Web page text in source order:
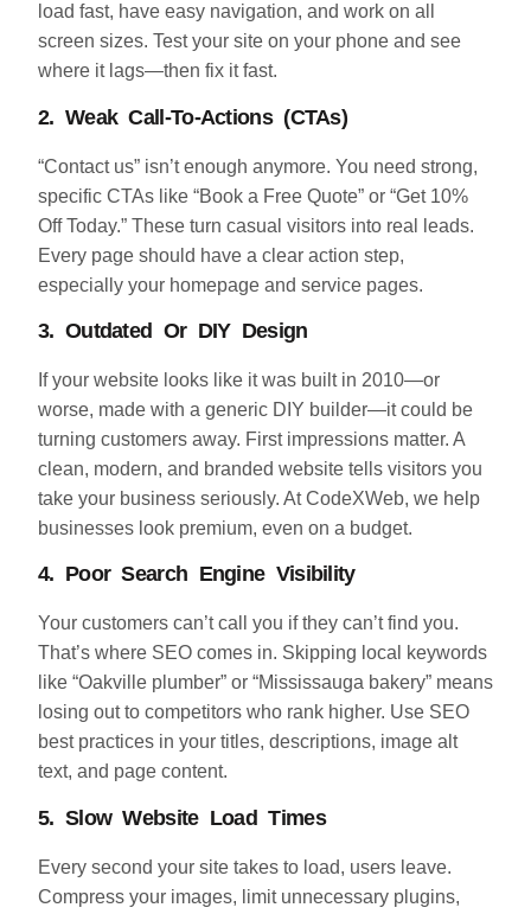
load fast, have easy navigation, and work on all
screen sizes. Test your site on your phone and see
where it lags—then fix it fast.
2. Weak Call-To-Actions (CTAs)
“Contact us” isn’t enough anymore. You need strong,
specific CTAs like “Book a Free Quote” or “Get 10%
Off Today.” These turn casual visitors into real leads.
Every page should have a clear action step,
especially your homepage and service pages.
3. Outdated Or DIY Design
If your website looks like it was built in 2010—or
worse, made with a generic DIY builder—it could be
turning customers away. First impressions matter. A
clean, modern, and branded website tells visitors you
take your business seriously. At CodeXWeb, we help
businesses look premium, even on a budget.
4. Poor Search Engine Visibility
Your customers can’t call you if they can’t find you.
That’s where SEO comes in. Skipping local keywords
like “Oakville plumber” or “Mississauga bakery” means
losing out to competitors who rank higher. Use SEO
best practices in your titles, descriptions, image alt
text, and page content.
5. Slow Website Load Times
Every second your site takes to load, users leave.
Compress your images, limit unnecessary plugins,